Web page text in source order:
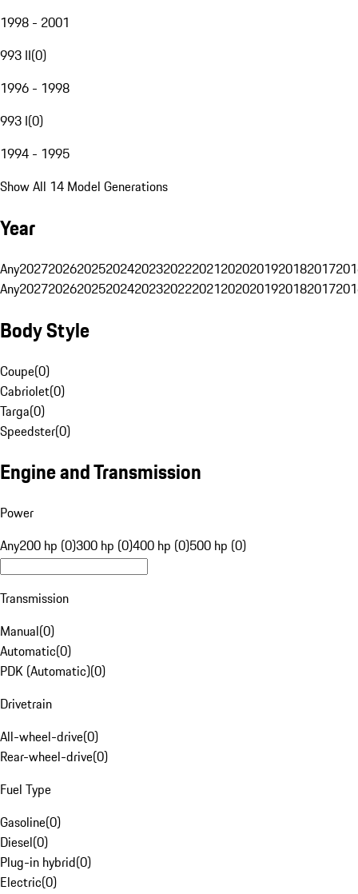
1998 - 2001
993 II(0)
1996 - 1998
993 I(0)
1994 - 1995
Show All 14 Model Generations
Year
Any20272026202520242023202220212020201920182017
Any20272026202520242023202220212020201920182017
Body Style
Coupe(0)
Cabriolet(0)
Targa(0)
Speedster(0)
Engine and Transmission
Power
Any200 hp (0)300 hp (0)400 hp (0)500 hp (0)
Transmission
Manual(0)
Automatic(0)
PDK (Automatic)(0)
Drivetrain
All-wheel-drive(0)
Rear-wheel-drive(0)
Fuel Type
Gasoline(0)
Diesel(0)
Plug-in hybrid(0)
Electric(0)